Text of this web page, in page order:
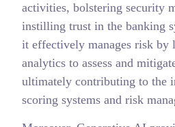
activities, bolstering security
instilling trust in the banking
it effectively manages risk by
analytics to assess and
ultimately contributing to the
scoring systems and risk